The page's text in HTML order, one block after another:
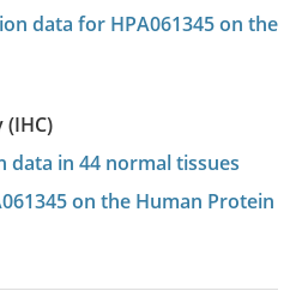
data for HPA061345 on the
data in 44 normal tissues
on the Human Protein